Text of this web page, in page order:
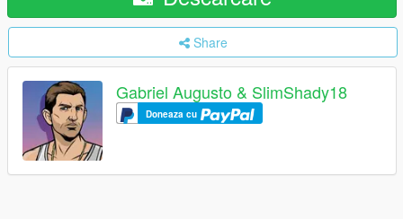
Share
Gabriel Augusto & SlimShady18
Doneaza cu